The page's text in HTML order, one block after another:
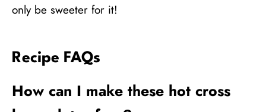
only be sweeter for it!
Recipe FAQs
How can I make these hot cross